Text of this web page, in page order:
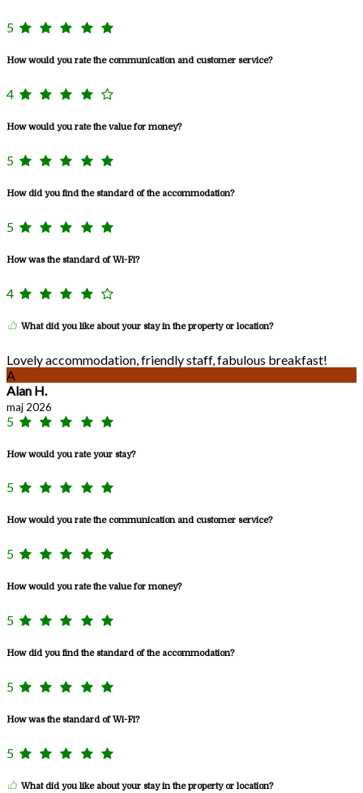
5
How would you rate the communication and customer service?
4
How would you rate the value for money?
5
How did you find the standard of the accommodation?
5
How was the standard of Wi-Fi?
4
What did you like about your stay in the property or location?
Lovely accommodation, friendly staff, fabulous breakfast!
A
Alan H.
maj 2026
5
How would you rate your stay?
5
How would you rate the communication and customer service?
5
How would you rate the value for money?
5
How did you find the standard of the accommodation?
5
How was the standard of Wi-Fi?
5
What did you like about your stay in the property or location?